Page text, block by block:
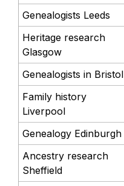
Genealogists Leeds
Heritage research
Glasgow
Genealogists in Bristol
Family history
Liverpool
Genealogy Edinburgh
Ancestry research
Sheffield